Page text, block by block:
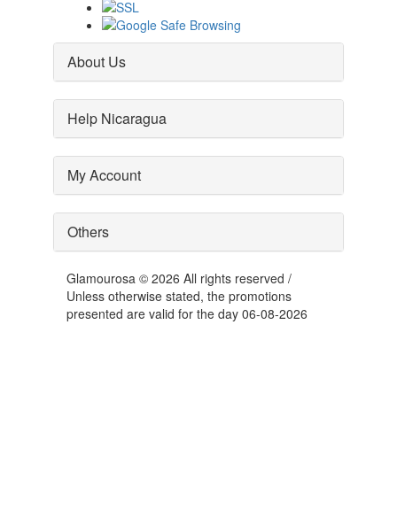
About Us
Help Nicaragua
My Account
Others
Glamourosa © 2026 All rights reserved /
Unless otherwise stated, the promotions
presented are valid for the day 06-08-2026